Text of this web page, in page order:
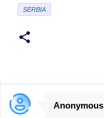
SERBIA
C
Anonymous